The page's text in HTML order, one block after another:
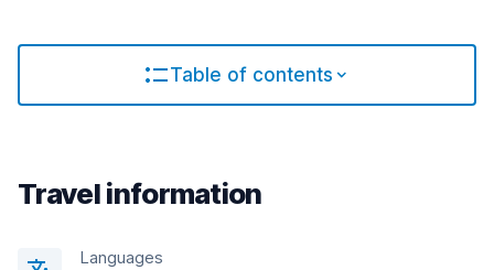
Table of contents
Travel information
Languages